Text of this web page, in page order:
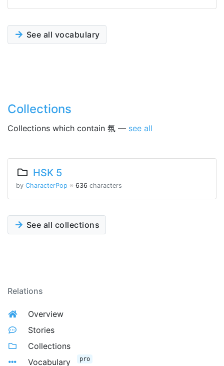
See all vocabulary
Collections
Collections which contain 氛 — see all
HSK 5
by CharacterPop ※ 636 characters
See all collections
Relations
Overview
Stories
Collections
Vocabulary
pro